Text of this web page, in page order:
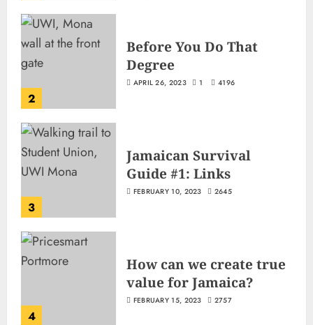
2
Before You Do That
Degree
APRIL 26, 2023 1 4196
3
Jamaican Survival
Guide #1: Links
FEBRUARY 10, 2023 2645
4
How can we create true
value for Jamaica?
FEBRUARY 15, 2023 2757